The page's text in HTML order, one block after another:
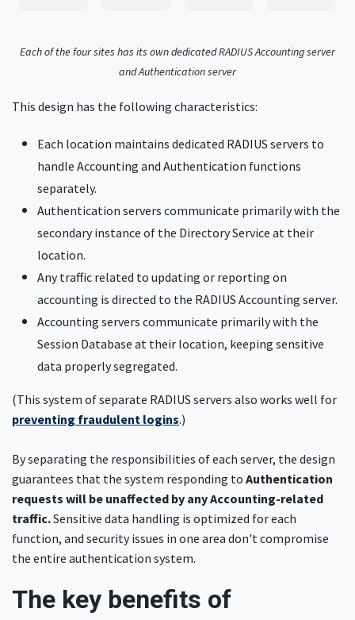
Each of the four sites has its own dedicated RADIUS Accounting server
and Authentication server
This design has the following characteristics:
Each location maintains dedicated RADIUS servers to
handle Accounting and Authentication functions
separately.
Authentication servers communicate primarily with the
secondary instance of the Directory Service at their
location.
Any traffic related to updating or reporting on
accounting is directed to the RADIUS Accounting server.
Accounting servers communicate primarily with the
Session Database at their location, keeping sensitive
data properly segregated.
(This system of separate RADIUS servers also works well for
preventing fraudulent logins.)
By separating the responsibilities of each server, the design
guarantees that the system responding to Authentication
requests will be unaffected by any Accounting-related
traffic.Sensitive data handling is optimized for each
function, and security issues in one area don't compromise
the entire authentication system.
The key benefits of